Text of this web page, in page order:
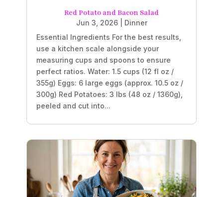
Red Potato and Bacon Salad
Jun 3, 2026| Dinner
Essential Ingredients For the best results,
use a kitchen scale alongside your
measuring cups and spoons to ensure
perfect ratios. Water: 1.5 cups (12 fl oz /
355g) Eggs: 6 large eggs (approx. 10.5 oz /
300g) Red Potatoes: 3 lbs (48 oz / 1360g),
peeled and cut into...